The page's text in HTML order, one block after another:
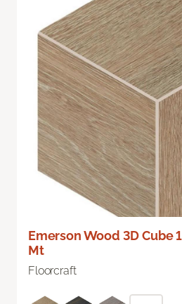
Emerson Wood 3D Cube
Mt
Floorcraft